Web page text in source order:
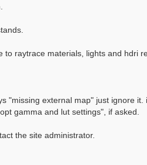
raytrace materials, lights and hdri
"missing external map" just ignore it.
gamma and lut settings", if asked.
the site administrator.